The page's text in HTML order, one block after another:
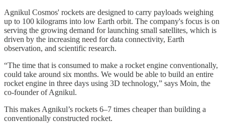
Agnikul Cosmos' rockets are designed to carry payloads weighing
up to 100 kilograms into low Earth orbit. The company's focus is on
serving the growing demand for launching small satellites, which is
driven by the increasing need for data connectivity, Earth
observation, and scientific research.
“The time that is consumed to make a rocket engine conventionally,
could take around six months. We would be able to build an entire
rocket engine in three days using 3D technology,” says Moin, the
co-founder of Agnikul.
This makes Agnikul’s rockets 6–7 times cheaper than building a
conventionally constructed rocket.